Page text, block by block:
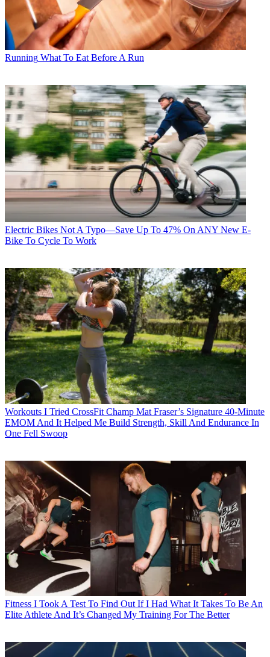
Running What To Eat Before A Run
Electric Bikes Not A Typo—Save Up To 47% On ANY New E-
Bike To Cycle To Work
Workouts I Tried CrossFit Champ Mat Fraser’s Signature 40-Minute
EMOM And It Helped Me Build Strength, Skill And Endurance In
One Fell Swoop
Fitness I Took A Test To Find Out If I Had What It Takes To Be An
Elite Athlete And It’s Changed My Training For The Better